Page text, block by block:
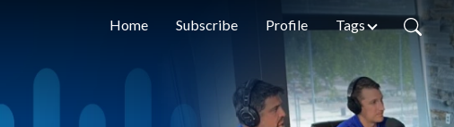
Home Subscribe Profile Tags